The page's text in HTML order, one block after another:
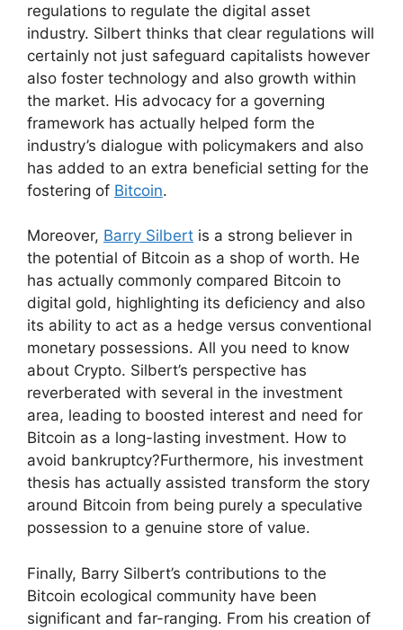
regulations to regulate the digital asset
industry. Silbert thinks that clear regulations will
certainly not just safeguard capitalists however
also foster technology and also growth within
the market. His advocacy for a governing
framework has actually helped form the
industry’s dialogue with policymakers and also
has added to an extra beneficial setting for the
fostering of Bitcoin.
Moreover, Barry Silbert is a strong believer in
the potential of Bitcoin as a shop of worth. He
has actually commonly compared Bitcoin to
digital gold, highlighting its deficiency and also
its ability to act as a hedge versus conventional
monetary possessions. All you need to know
about Crypto. Silbert’s perspective has
reverberated with several in the investment
area, leading to boosted interest and need for
Bitcoin as a long-lasting investment. How to
avoid bankruptcy?Furthermore, his investment
thesis has actually assisted transform the story
around Bitcoin from being purely a speculative
possession to a genuine store of value.
Finally, Barry Silbert’s contributions to the
Bitcoin ecological community have been
significant and far-ranging. From his creation of